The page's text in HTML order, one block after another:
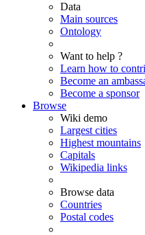
Data
Main sources
Ontology
Want to help ?
Learn how to
Become an
Become a sponsor
Browse
Wiki demo
Largest cities
Highest mountains
Capitals
Wikipedia links
Browse data
Countries
Postal codes